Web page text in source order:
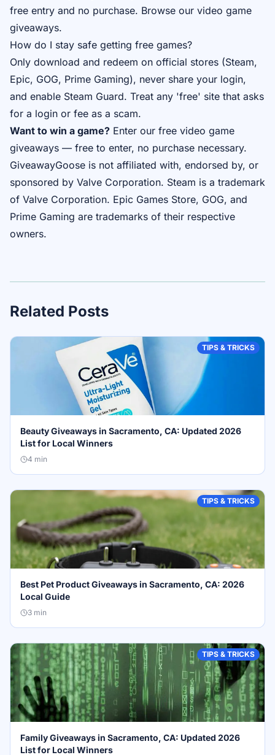
free entry and no purchase. Browse our video game
giveaways.
How do I stay safe getting free games?
Only download and redeem on official stores (Steam,
Epic, GOG, Prime Gaming), never share your login,
and enable Steam Guard. Treat any 'free' site that asks
for a login or fee as a scam.
Want to win a game? Enter our free video game
giveaways — free to enter, no purchase necessary.
GiveawayGoose is not affiliated with, endorsed by, or
sponsored by Valve Corporation. Steam is a trademark
of Valve Corporation. Epic Games Store, GOG, and
Prime Gaming are trademarks of their respective
owners.
Related Posts
TIPS & TRICKS
Beauty Giveaways in Sacramento, CA: Updated 2026
List for Local Winners
4 min
TIPS & TRICKS
Best Pet Product Giveaways in Sacramento, CA: 2026
Local Guide
3 min
TIPS & TRICKS
Family Giveaways in Sacramento, CA: Updated 2026
List for Local Winners